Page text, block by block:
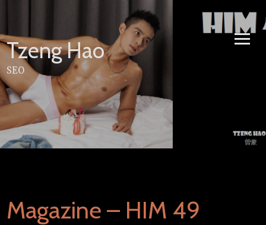
content
Tzeng Hao
SEO
Magazine – HIM 49